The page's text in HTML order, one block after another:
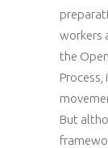
workers
the
But